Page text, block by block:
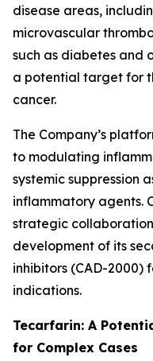
disease areas,
microvascular
such as diabetes and
a potential target for
cancer.
The Company’s
to modulating
systemic suppression
inflammatory agents.
strategic
development of its
inhibitors (CAD-2000)
indications.
Tecarfarin: A
for Complex Cases